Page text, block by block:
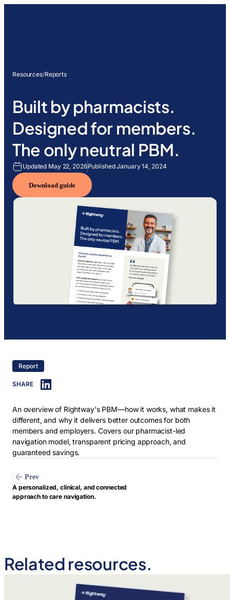
Resources/Reports
Built by pharmacists.
Designed for members.
The only neutral PBM.
Updated May 22, 2026Published January 14, 2024
Download guide
Report
SHARE
An overview of Rightway's PBM—how it works, what makes it
different, and why it delivers better outcomes for both
members and employers. Covers our pharmacist-led
navigation model, transparent pricing approach, and
guaranteed savings.
Prev
A personalized, clinical, and connected
approach to care navigation.
Related resources.